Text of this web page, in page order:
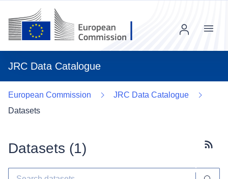
JRC Data Catalogue
Menu
European Commission
JRC Data Catalogue
Datasets
Datasets (1)